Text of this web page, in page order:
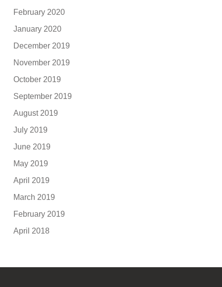
February 2020
January 2020
December 2019
November 2019
October 2019
September 2019
August 2019
July 2019
June 2019
May 2019
April 2019
March 2019
February 2019
April 2018